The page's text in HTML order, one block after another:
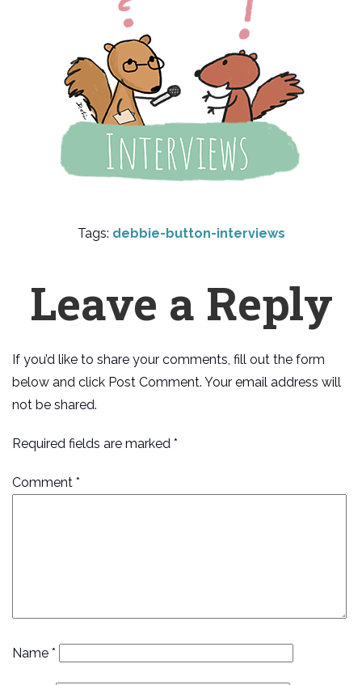
Tags: debbie-button-interviews
Leave a Reply
If you’d like to share your comments, fill out the form
below and click Post Comment. Your email address will
not be shared.
Required fields are marked *
Comment *
Name *